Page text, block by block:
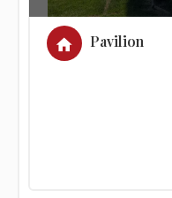
Pavilion